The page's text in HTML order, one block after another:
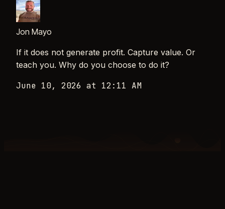
Jon Mayo
If it does not generate profit. Capture value. Or
teach you. Why do you choose to do it?
June 10, 2026 at 12:11 AM